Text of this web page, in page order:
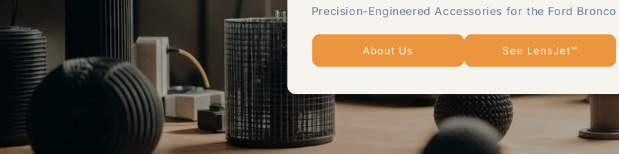
Precision-Engineered Accessories for the Ford Bronco
About Us See LensJet™